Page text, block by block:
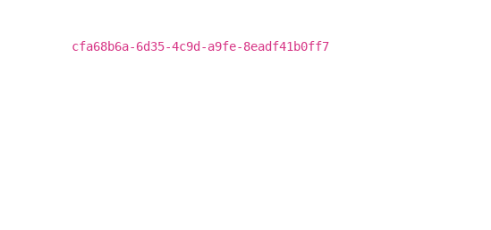
cfa68b6a-6d35-4c9d-a9fe-8eadf41b0ff7